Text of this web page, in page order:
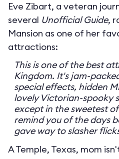
Eve Zibart, a veteran
several Unofficial Guide,
Mansion as one of her
attractions:
This is one of the best
Kingdom. It's jam-
special effects, hidden
lovely Victorian-spooky
except in the sweetest
remind you of the days
gave way to slasher
A Temple, Texas, mom